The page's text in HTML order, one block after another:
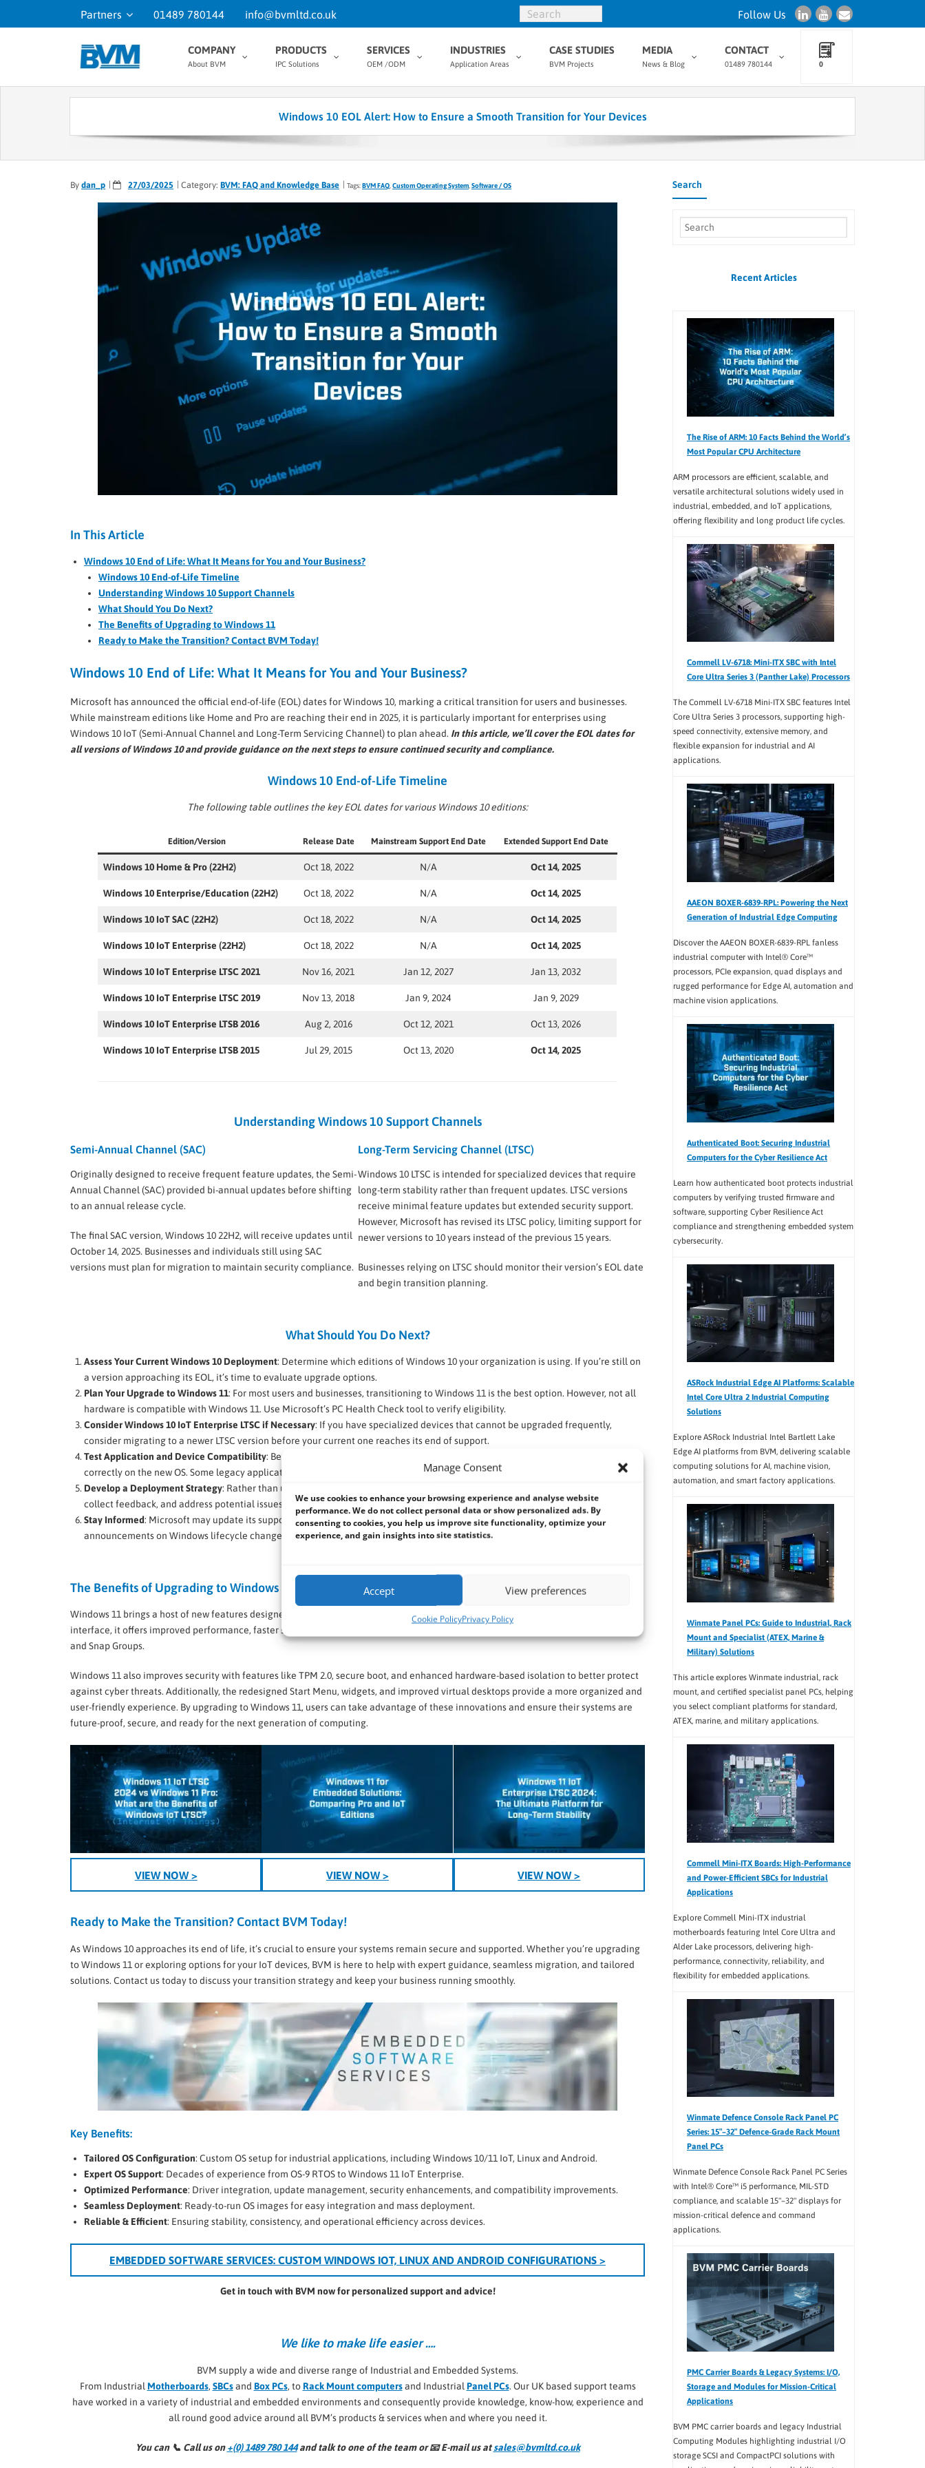
Manage Consent
We use cookies to enhance your browsing experience and analyse website
performance. We do not collect personal data or show personalized ads. By
consenting to cookies, you help us improve site functionality, optimize your
experience, and gain insights into site statistics.
Accept View preferences
Cookie PolicyPrivacy Policy
Partners 01489 780144 info@bvmltd.co.uk Follow Us
COMPANY
About BVM
PRODUCTS
IPC Solutions
SERVICES
OEM /ODM
INDUSTRIES
Application Areas
CASE STUDIES
BVM Projects
MEDIA
News & Blog
CONTACT
01489 780144 0
Windows 10 EOL Alert: How to Ensure a Smooth Transition for Your Devices
By dan_p 27/03/2025 Category: BVM: FAQ and Knowledge Base Tags:BVM FAQ Custom Operating System Software / OS
In This Article
Windows 10 End of Life: What It Means for You and Your Business?
Windows 10 End-of-Life Timeline
Understanding Windows 10 Support Channels
What Should You Do Next?
The Benefits of Upgrading to Windows 11
Ready to Make the Transition? Contact BVM Today!
Windows 10 End of Life: What It Means for You and Your Business?
Microsoft has announced the official end-of-life (EOL) dates for Windows 10, marking a critical transition for users and businesses.
While mainstream editions like Home and Pro are reaching their end in 2025, it is particularly important for enterprises using
Windows 10 IoT (Semi-Annual Channel and Long-Term Servicing Channel) to plan ahead. In this article, we’ll cover the EOL dates for
all versions of Windows 10 and provide guidance on the next steps to ensure continued security and compliance.
Windows 10 End-of-Life Timeline
The following table outlines the key EOL dates for various Windows 10 editions:
Edition/Version Release Date Mainstream Support End Date Extended Support End Date
Windows 10 Home & Pro (22H2) Oct 18, 2022 N/A Oct 14, 2025
Windows 10 Enterprise/Education (22H2) Oct 18, 2022 N/A Oct 14, 2025
Windows 10 IoT SAC (22H2) Oct 18, 2022 N/A Oct 14, 2025
Windows 10 IoT Enterprise (22H2) Oct 18, 2022 N/A Oct 14, 2025
Windows 10 IoT Enterprise LTSC 2021 Nov 16, 2021 Jan 12, 2027 Jan 13, 2032
Windows 10 IoT Enterprise LTSC 2019 Nov 13, 2018 Jan 9, 2024 Jan 9, 2029
Windows 10 IoT Enterprise LTSB 2016 Aug 2, 2016 Oct 12, 2021 Oct 13, 2026
Windows 10 IoT Enterprise LTSB 2015 Jul 29, 2015 Oct 13, 2020 Oct 14, 2025
Understanding Windows 10 Support Channels
Semi-Annual Channel (SAC)
Originally designed to receive frequent feature updates, the Semi-
Annual Channel (SAC) provided bi-annual updates before shifting
to an annual release cycle.
The final SAC version, Windows 10 22H2, will receive updates until
October 14, 2025. Businesses and individuals still using SAC
versions must plan for migration to maintain security compliance.
Long-Term Servicing Channel (LTSC)
Windows 10 LTSC is intended for specialized devices that require
long-term stability rather than frequent updates. LTSC versions
receive minimal feature updates but extended security support.
However, Microsoft has revised its LTSC policy, limiting support for
newer versions to 10 years instead of the previous 15 years.
Businesses relying on LTSC should monitor their version’s EOL date
and begin transition planning.
What Should You Do Next?
Assess Your Current Windows 10 Deployment: Determine which editions of Windows 10 your organization is using. If you’re still on
a version approaching its EOL, it’s time to evaluate upgrade options.
Plan Your Upgrade to Windows 11: For most users and businesses, transitioning to Windows 11 is the best option. However, not all
hardware is compatible with Windows 11. Use Microsoft’s PC Health Check tool to verify eligibility.
Consider Windows 10 IoT Enterprise LTSC if Necessary: If you have specialized devices that cannot be upgraded frequently,
consider migrating to a newer LTSC version before your current one reaches its end of support.
Test Application and Device Compatibility: Before upgrading, ensure that critical software and hardware peripherals function
correctly on the new OS. Some legacy applications may require updates or alternative solutions.
Develop a Deployment Strategy: Rather than upgrading all devices at once, consider a phased rollout. Begin with pilot groups,
collect feedback, and address potential issues before full-scale implementation.
Stay Informed: Microsoft may update its support timelines and policies. Regularly check official Microsoft sources for the latest
announcements on Windows lifecycle changes.
The Benefits of Upgrading to Windows 11
Windows 11 brings a host of new features designed to enhance productivity, security, and user experience. With a sleek, modern
interface, it offers improved performance, faster start-up times, and better support for multi-tasking with features like Snap Layouts
and Snap Groups.
Windows 11 also improves security with features like TPM 2.0, secure boot, and enhanced hardware-based isolation to better protect
against cyber threats. Additionally, the redesigned Start Menu, widgets, and improved virtual desktops provide a more organized and
user-friendly experience. By upgrading to Windows 11, users can take advantage of these innovations and ensure their systems are
future-proof, secure, and ready for the next generation of computing.
VIEW NOW > VIEW NOW > VIEW NOW >
Ready to Make the Transition? Contact BVM Today!
As Windows 10 approaches its end of life, it’s crucial to ensure your systems remain secure and supported. Whether you’re upgrading
to Windows 11 or exploring options for your IoT devices, BVM is here to help with expert guidance, seamless migration, and tailored
solutions. Contact us today to discuss your transition strategy and keep your business running smoothly.
Key Benefits:
Tailored OS Configuration: Custom OS setup for industrial applications, including Windows 10/11 IoT, Linux and Android.
Expert OS Support: Decades of experience from OS-9 RTOS to Windows 11 IoT Enterprise.
Optimized Performance: Driver integration, update management, security enhancements, and compatibility improvements.
Seamless Deployment: Ready-to-run OS images for easy integration and mass deployment.
Reliable & Efficient: Ensuring stability, consistency, and operational efficiency across devices.
EMBEDDED SOFTWARE SERVICES: CUSTOM WINDOWS IOT, LINUX AND ANDROID CONFIGURATIONS >
Get in touch with BVM now for personalized support and advice!
We like to make life easier ….
BVM supply a wide and diverse range of Industrial and Embedded Systems.
From Industrial Motherboards, SBCsand Box PCs, toRack Mount computersand Industrial Panel PCs. Our UK based support teams
have worked in a variety of industrial and embedded environments and consequently provide knowledge, know-how, experience and
all round good advice around all BVM’s products & services when and where you need it.
You can 📞 Call us on+(0) 1489 780 144and talk to one of the team or 📧 E-mail us atsales@bvmltd.co.uk
Search
Recent Articles
The Rise of ARM: 10 Facts Behind the World’s
Most Popular CPU Architecture
ARM processors are efficient, scalable, and
versatile architectural solutions widely used in
industrial, embedded, and IoT applications,
offering flexibility and long product life cycles.
Commell LV-6718: Mini-ITX SBC with Intel
Core Ultra Series 3 (Panther Lake) Processors
The Commell LV-6718 Mini-ITX SBC features Intel
Core Ultra Series 3 processors, supporting high-
speed connectivity, extensive memory, and
flexible expansion for industrial and AI
applications.
AAEON BOXER-6839-RPL: Powering the Next
Generation of Industrial Edge Computing
Discover the AAEON BOXER-6839-RPL fanless
industrial computer with Intel® Core™
processors, PCIe expansion, quad displays and
rugged performance for Edge AI, automation and
machine vision applications.
Authenticated Boot: Securing Industrial
Computers for the Cyber Resilience Act
Learn how authenticated boot protects industrial
computers by verifying trusted firmware and
software, supporting Cyber Resilience Act
compliance and strengthening embedded system
cybersecurity.
ASRock Industrial Edge AI Platforms: Scalable
Intel Core Ultra 2 Industrial Computing
Solutions
Explore ASRock Industrial Intel Bartlett Lake
Edge AI platforms from BVM, delivering scalable
computing solutions for AI, machine vision,
automation, and smart factory applications.
Winmate Panel PCs: Guide to Industrial, Rack
Mount and Specialist (ATEX, Marine &
Military) Solutions
This article explores Winmate industrial, rack
mount, and certified specialist panel PCs, helping
you select compliant platforms for standard,
ATEX, marine, and military applications.
Commell Mini-ITX Boards: High-Performance
and Power-Efficient SBCs for Industrial
Applications
Explore Commell Mini-ITX industrial
motherboards featuring Intel Core Ultra and
Alder Lake processors, delivering high-
performance, connectivity, reliability, and
flexibility for embedded applications.
Winmate Defence Console Rack Panel PC
Series: 15″–32″ Defence-Grade Rack Mount
Panel PCs
Winmate Defence Console Rack Panel PC Series
with Intel® Core™ i5 performance, MIL-STD
compliance, and scalable 15"–32" displays for
mission-critical defence and command
applications.
PMC Carrier Boards & Legacy Systems: I/O,
Storage and Modules for Mission-Critical
Applications
BVM PMC carrier boards and legacy Industrial
Computing Modules highlighting industrial I/O
storage SCSI and CompactPCI solutions with